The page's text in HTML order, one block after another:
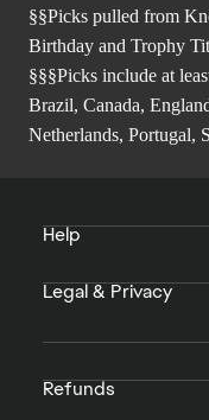
§§Picks pulled from
Birthday and Trophy
§§§Picks include at
Brazil, Canada,
Netherlands, Portugal,
Help
Legal & Privacy
Refunds